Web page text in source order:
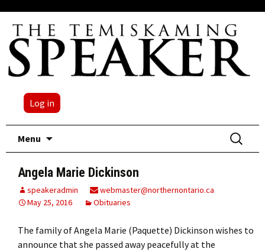
Log in
Menu
Search
for:
Angela Marie Dickinson
speakeradmin
webmaster@northernontario.ca
May 25, 2016
Obituaries
The family of Angela Marie (Paquette) Dickinson wishes to
announce that she passed away peacefully at the